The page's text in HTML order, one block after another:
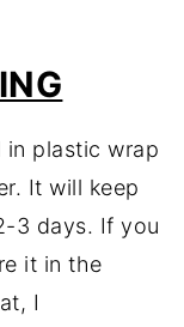
in plastic wrap
It will keep
3 days. If you
it in the
I